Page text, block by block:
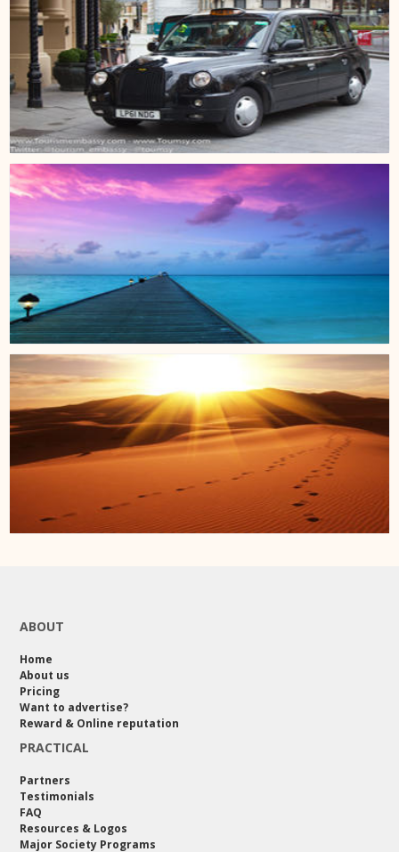
ABOUT
Home
About us
Pricing
Want to advertise?
Reward & Online reputation
PRACTICAL
Partners
Testimonials
FAQ
Resources & Logos
Major Society Programs